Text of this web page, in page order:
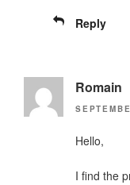
Reply
Romain
Hello,
I find the